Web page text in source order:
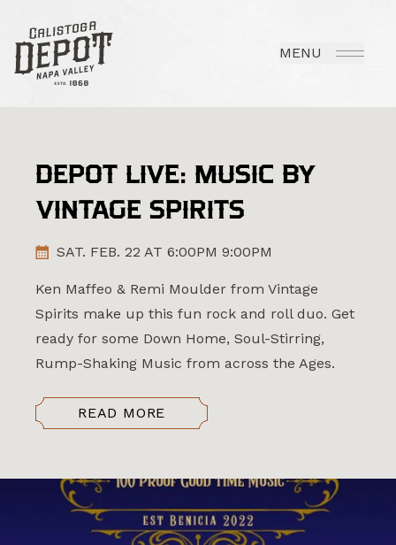
MENU
DEPOT LIVE: MUSIC BY
VINTAGE SPIRITS
SAT. FEB. 22 AT 6:00PM 9:00PM
Ken Maffeo & Remi Moulder from Vintage
Spirits make up this fun rock and roll duo. Get
ready for some Down Home, Soul-Stirring,
Rump-Shaking Music from across the Ages.
READ MORE